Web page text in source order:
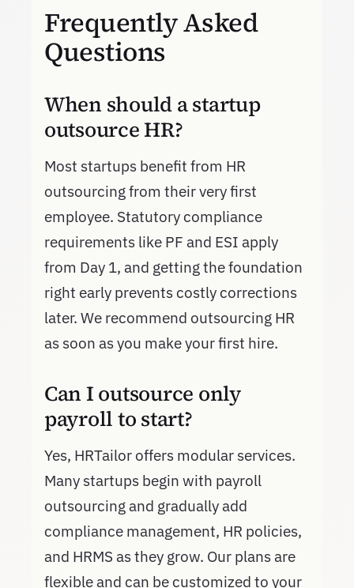
Frequently Asked
Questions
When should a startup
outsource HR?
Most startups benefit from HR
outsourcing from their very first
employee. Statutory compliance
requirements like PF and ESI apply
from Day 1, and getting the foundation
right early prevents costly corrections
later. We recommend outsourcing HR
as soon as you make your first hire.
Can I outsource only
payroll to start?
Yes, HRTailor offers modular services.
Many startups begin with payroll
outsourcing and gradually add
compliance management, HR policies,
and HRMS as they grow. Our plans are
flexible and can be customized to your